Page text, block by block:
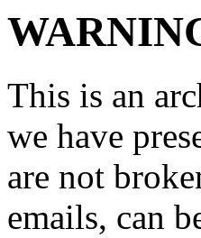
This is an
we have
are not
emails, can